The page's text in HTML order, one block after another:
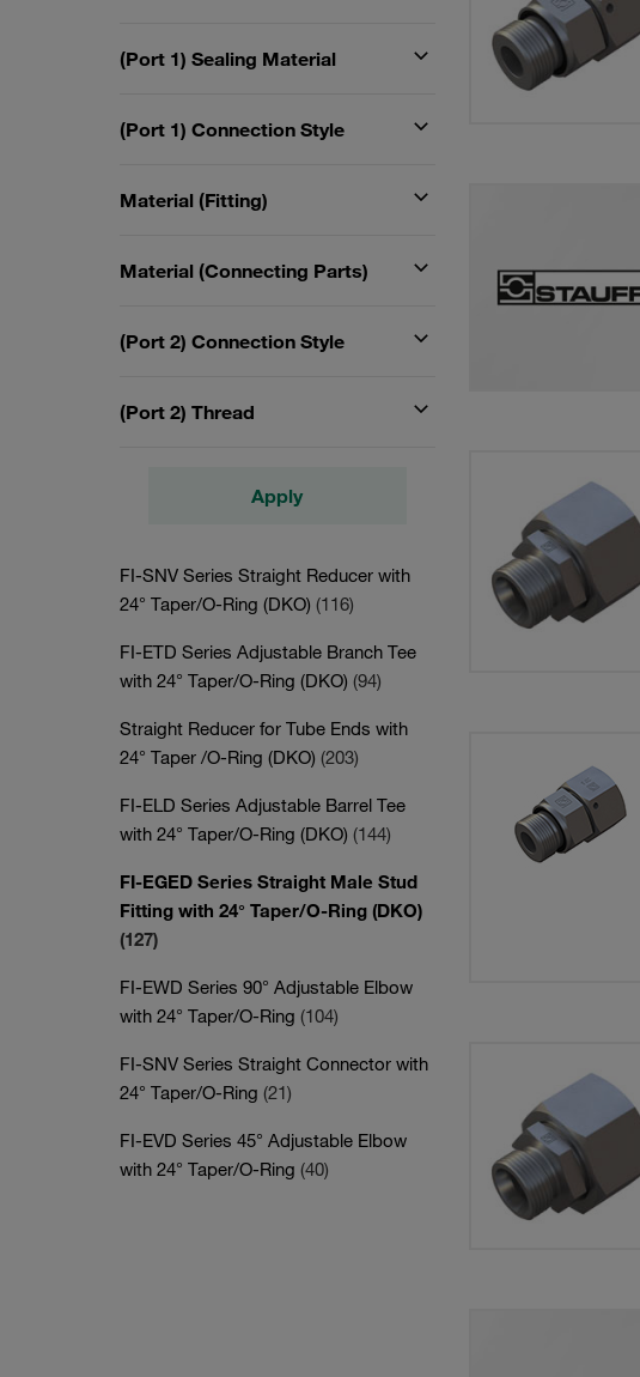
(Port 1) Sealing Material
(Port 1) Connection Style
Material (Fitting)
Material (Connecting Parts)
(Port 2) Connection Style
(Port 2) Thread
Apply
FI-SNV Series Straight Reducer with
24° Taper/O-Ring (DKO) (116)
FI-ETD Series Adjustable Branch Tee
with 24° Taper/O-Ring (DKO) (94)
Straight Reducer for Tube Ends with
24° Taper /O-Ring (DKO) (203)
FI-ELD Series Adjustable Barrel Tee
with 24° Taper/O-Ring (DKO) (144)
FI-EGED Series Straight Male Stud
Fitting with 24° Taper/O-Ring (DKO)
(127)
FI-EWD Series 90° Adjustable Elbow
with 24° Taper/O-Ring (104)
FI-SNV Series Straight Connector with
24° Taper/O-Ring (21)
FI-EVD Series 45° Adjustable Elbow
with 24° Taper/O-Ring (40)